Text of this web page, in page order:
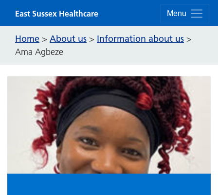
Menu
East Sussex Healthcare
Home > About us > Information about us >
Ama Agbeze